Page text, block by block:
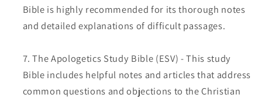
Bible is highly recommended for its thorough notes
and detailed explanations of difficult passages.
The Apologetics Study Bible (ESV) - This study
Bible includes helpful notes and articles that address
common questions and objections to the Christian